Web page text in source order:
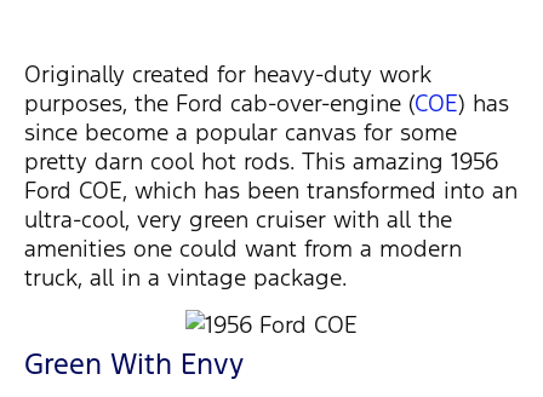
Originally created for heavy-duty work
purposes, the Ford cab-over-engine (COE) has
since become a popular canvas for some
pretty darn cool hot rods. This amazing 1956
Ford COE, which has been transformed into an
ultra-cool, very green cruiser with all the
amenities one could want from a modern
truck, all in a vintage package.
Green With Envy